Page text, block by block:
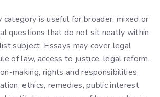
category is useful for broader, mixed or
questions that do not sit neatly within
subject. Essays may cover legal
of law, access to justice, legal reform,
making, rights and responsibilities,
ethics, remedies, public interest